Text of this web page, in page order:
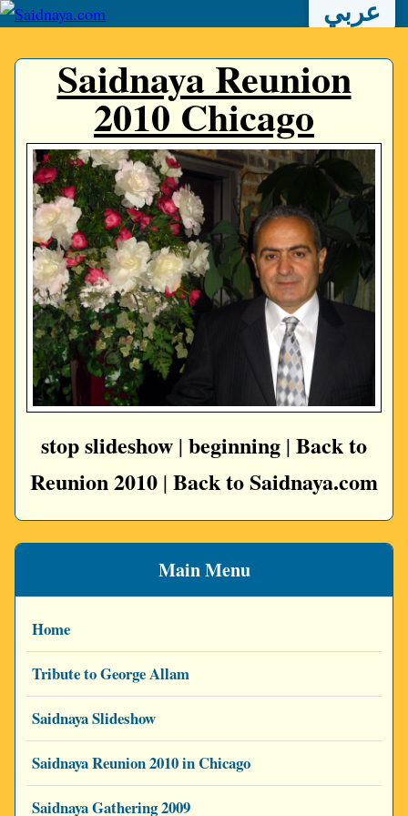
عربي
Main Menu
Home
Tribute to George Allam
Saidnaya Slideshow
Saidnaya Reunion 2010 in Chicago
Saidnaya Gathering 2009
Saidnaya Reunion
2010 Chicago
stop slideshow | beginning | Back to
Reunion 2010 | Back to Saidnaya.com